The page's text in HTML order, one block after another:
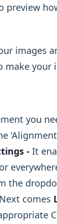
preview
images
your
you
- It
the
comes